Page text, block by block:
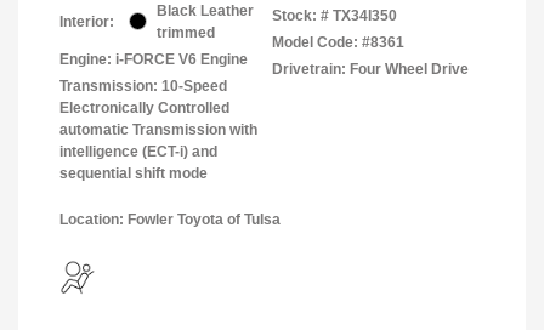
Interior:
Black Leather
trimmed
Engine: i-FORCE V6 Engine
Transmission: 10-Speed
Electronically Controlled
automatic Transmission with
intelligence (ECT-i) and
sequential shift mode
Stock: # TX34I350
Model Code: #8361
Drivetrain: Four Wheel Drive
Location: Fowler Toyota of Tulsa